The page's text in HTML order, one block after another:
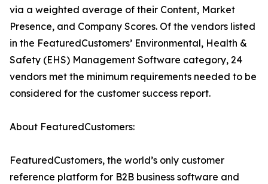
via a weighted average of their Content, Market
Presence, and Company Scores. Of the vendors listed
in the FeaturedCustomers’ Environmental, Health &
Safety (EHS) Management Software category, 24
vendors met the minimum requirements needed to be
considered for the customer success report.
About FeaturedCustomers:
FeaturedCustomers, the world’s only customer
reference platform for B2B business software and